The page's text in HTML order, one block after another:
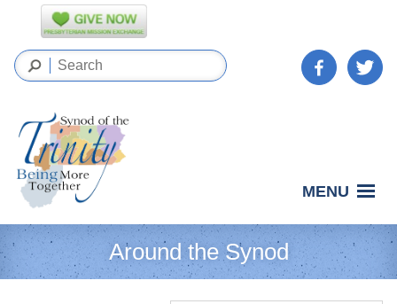
MENU
Around the Synod